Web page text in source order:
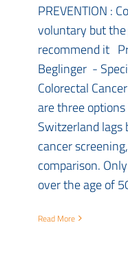
PREVENTION :
voluntary but
recommend it
Beglinger -
Colorectal
are three
Switzerland lags
cancer
comparison.
over the age of
Read More